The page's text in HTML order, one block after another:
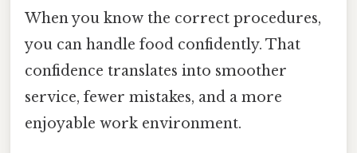
When you know the correct procedures,
you can handle food confidently. That
confidence translates into smoother
service, fewer mistakes, and a more
enjoyable work environment.